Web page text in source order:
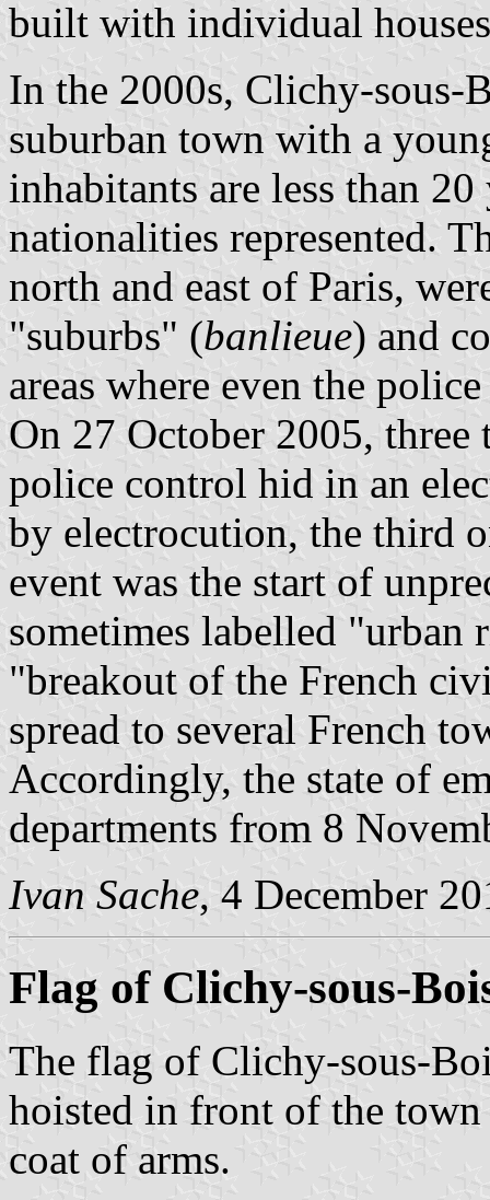
built with individual
In the 2000s, Clichy-sous-
suburban town with a
inhabitants are less than
nationalities represented.
north and east of Paris,
"suburbs" (banlieue) and
areas where even the
On 27 October 2005, three
police control hid in an
by electrocution, the third
event was the start of
sometimes labelled
"breakout of the French
spread to several French
Accordingly, the state of
departments from 8
Ivan Sache, 4 December
Flag of Clichy-sous-
The flag of Clichy-sous-
hoisted in front of the
coat of arms.